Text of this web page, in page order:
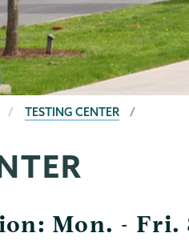
TESTING CENTER
Mon. - Fri.